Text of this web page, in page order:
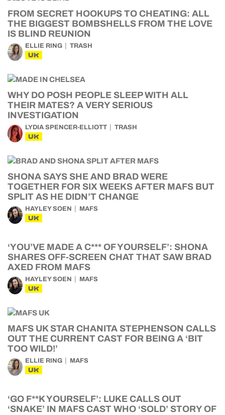
FROM SECRET HOOKUPS TO CHEATING: ALL
THE BIGGEST BOMBSHELLS FROM THE LOVE
IS BLIND REUNION
ELLIE RING TRASH
UK
WHY DO POSH PEOPLE SLEEP WITH ALL
THEIR MATES? A VERY SERIOUS
INVESTIGATION
LYDIA SPENCER-ELLIOTT TRASH
UK
SHONA SAYS SHE AND BRAD WERE
TOGETHER FOR SIX WEEKS AFTER MAFS BUT
SPLIT AS HE DIDN’T CHANGE
HAYLEY SOEN MAFS
UK
‘YOU’VE MADE A C*** OF YOURSELF’: SHONA
SHARES OFF-SCREEN CHAT THAT SAW BRAD
AXED FROM MAFS
HAYLEY SOEN MAFS
UK
MAFS UK STAR CHANITA STEPHENSON CALLS
OUT THE CURRENT CAST FOR BEING A ‘BIT
TOO WILD!’
ELLIE RING MAFS
UK
‘GO F**K YOURSELF’: LUKE CALLS OUT
‘SNAKE’ IN MAFS CAST WHO ‘SOLD’ STORY OF